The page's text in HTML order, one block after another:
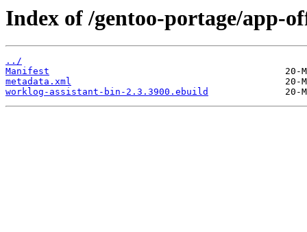
Index of /gentoo-portage/app-
../
Manifest
metadata.xml
worklog-assistant-bin-2.3.3900.ebuild